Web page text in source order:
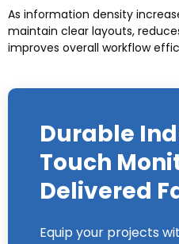
As information density
maintain clear layouts,
improves overall workflow
Durable
Touch
Delivered
Equip your projects